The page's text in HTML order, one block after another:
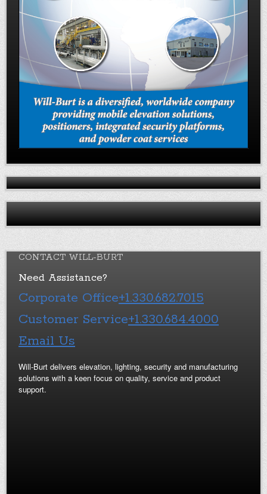
CONTACT WILL-BURT
Need Assistance?
Corporate Office+1.330.682.7015
Customer Service+1.330.684.4000
Email Us
Will-Burt delivers elevation, lighting, security and manufacturing
solutions with a keen focus on quality, service and product
support.